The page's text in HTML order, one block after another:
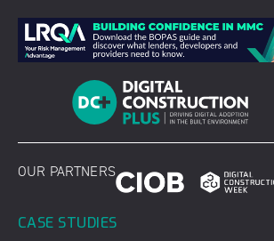
content
OUR PARTNERS
CASE STUDIES